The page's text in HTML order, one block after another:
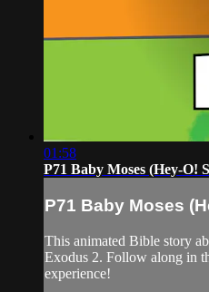
01:58
P71 Baby Moses (Hey-O!
P71 Baby Moses
This animated Bible story
Exodus 2. Follow along in
experience!